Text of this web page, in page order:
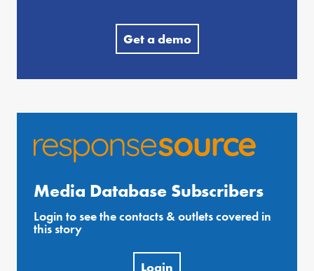
Get a demo
Media Database Subscribers
Login to see the contacts & outlets covered in
this story
Login